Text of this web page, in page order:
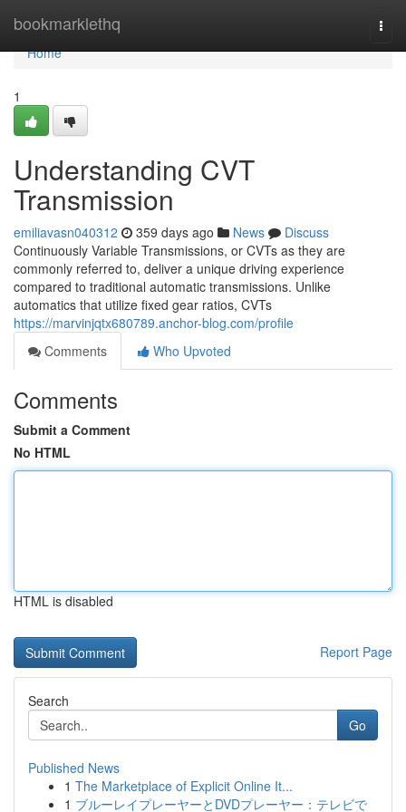
bookmarklethq
Home
Home
1
Understanding CVT
Transmission
emiliavasn040312 359 days ago News
Discuss
Continuously Variable Transmissions, or CVTs as they are
commonly referred to, deliver a unique driving experience
compared to traditional automatic transmissions. Unlike
automatics that utilize fixed gear ratios, CVTs
https://marvinjqtx680789.anchor-blog.com/profile
Comments
Who Upvoted
Comments
Submit a Comment
No HTML
HTML is disabled
Report Page
Search
Go
Published News
1 The Marketplace of Explicit Online It...
1 ブルーレイプレーヤーとDVDプレーヤー：テレビで